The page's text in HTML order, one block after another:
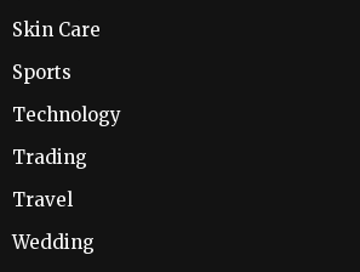
Skin Care
Sports
Technology
Trading
Travel
Wedding